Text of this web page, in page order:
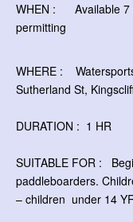
WHEN : Available 7
permitting
WHERE :
Sutherland St,
DURATION : 1 HR
SUITABLE FOR :
paddleboarders.
– children under 14